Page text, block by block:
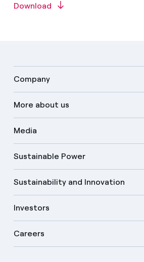
Download
Company
More about us
Media
Sustainable Power
Sustainability and Innovation
Investors
Careers